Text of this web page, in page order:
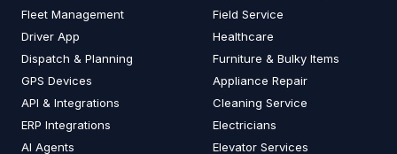
Fleet Management
Driver App
Dispatch & Planning
GPS Devices
API & Integrations
ERP Integrations
AI Agents
Field Service
Healthcare
Furniture & Bulky Items
Appliance Repair
Cleaning Service
Electricians
Elevator Services